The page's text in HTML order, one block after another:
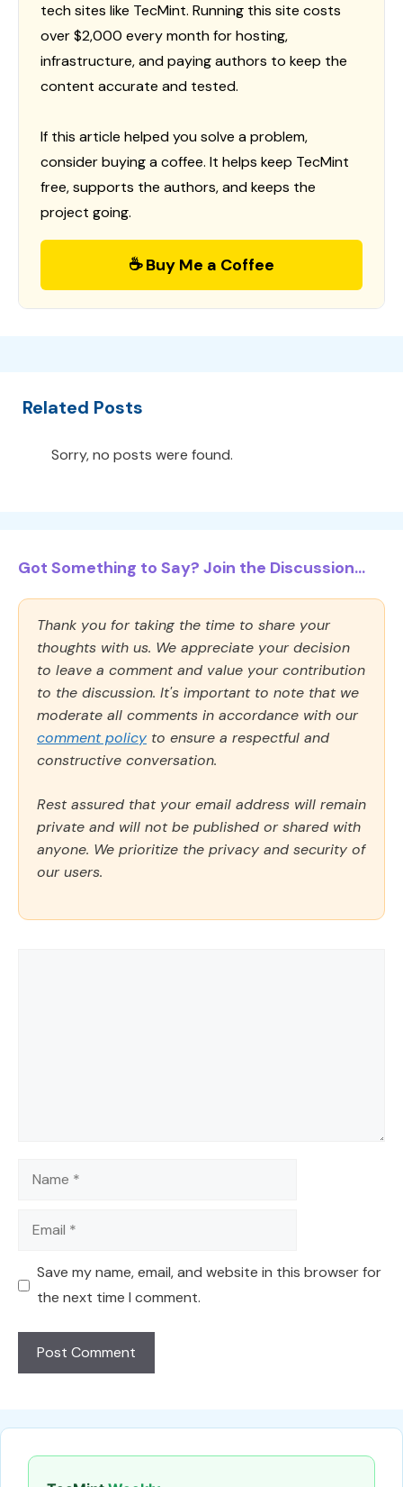
tech sites like TecMint. Running this site costs
over $2,000 every month for hosting,
infrastructure, and paying authors to keep the
content accurate and tested.
If this article helped you solve a problem,
consider buying a coffee. It helps keep TecMint
free, supports the authors, and keeps the
project going.
☕ Buy Me a Coffee
Related Posts
Sorry, no posts were found.
Got Something to Say? Join the Discussion...
Thank you for taking the time to share your
thoughts with us. We appreciate your decision
to leave a comment and value your contribution
to the discussion. It's important to note that we
moderate all comments in accordance with our
comment policy to ensure a respectful and
constructive conversation.
Rest assured that your email address will remain
private and will not be published or shared with
anyone. We prioritize the privacy and security of
our users.
Name
Email
Save my name, email, and website in this browser for
the next time I comment.